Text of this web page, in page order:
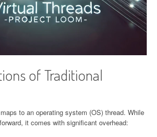
of Traditional
to an operating system (OS) thread. While
it comes with significant overhead: